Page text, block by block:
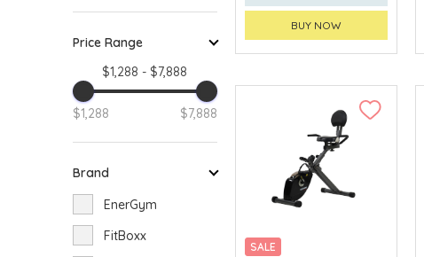
Price Range
$1,288 - $7,888
$1,288 $7,888
Brand
EnerGym
FitBoxx
BUY NOW
SALE